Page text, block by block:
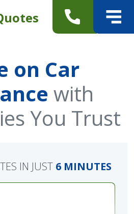
on Car
with
You Trust
IN JUST 6 MINUTES